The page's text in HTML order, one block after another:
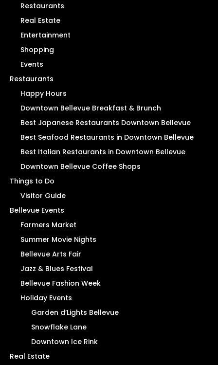
Restaurants
Real Estate
Entertainment
Shopping
Events
Restaurants
Happy Hours
Downtown Bellevue Breakfast & Brunch
Best Japanese Restaurants Downtown Bellevue
Best Seafood Restaurants in Downtown Bellevue
Best Italian Restaurants in Downtown Bellevue
Downtown Bellevue Coffee Shops
Things to Do
Visitor Guide
Bellevue Events
Farmers Market
Summer Movie Nights
Bellevue Arts Fair
Jazz & Blues Festival
Bellevue Fashion Week
Holiday Events
Garden d’Lights Bellevue
Snowflake Lane
Downtown Ice Rink
Real Estate